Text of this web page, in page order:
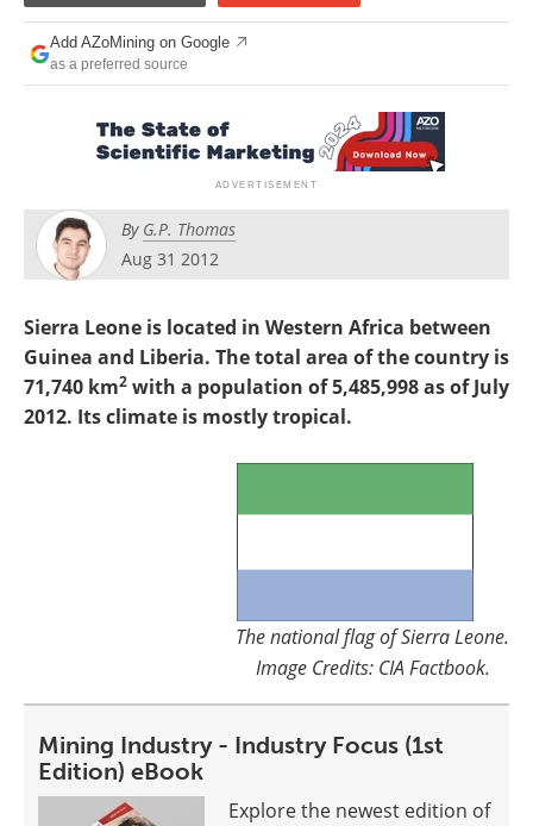
Books
Contact
Newsletters
Search
Become a Member
Add AZoMining on Google
as a preferred source
By G.P. Thomas
Aug 31 2012
Sierra Leone is located in Western Africa between
Guinea and Liberia. The total area of the country is
71,740 km2 with a population of 5,485,998 as of July
2012. Its climate is mostly tropical.
The national flag of Sierra Leone.
Image Credits: CIA Factbook.
Mining Industry - Industry Focus (1st
Edition) eBook
Explore the newest edition of